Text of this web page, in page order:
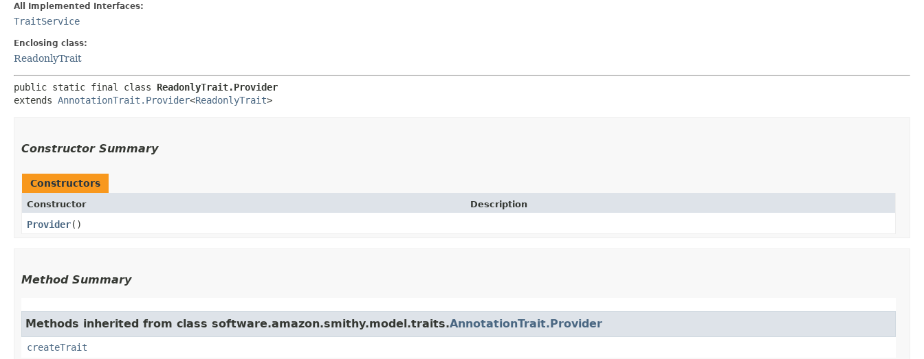
All Implemented Interfaces:
TraitService
Enclosing class:
ReadonlyTrait
public static final class ReadonlyTrait.Provider
extends AnnotationTrait.Provider<ReadonlyTrait>
Constructor Summary
Constructors
Constructor Description
Provider()
Method Summary
Methods inherited from class software.amazon.smithy.model.traits.AnnotationTrait.Provider
createTrait